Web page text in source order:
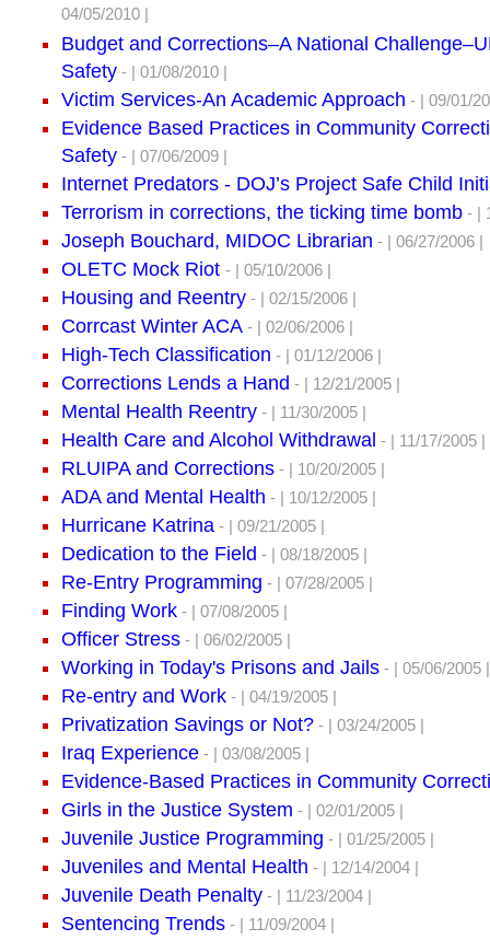
04/05/2010 |
Budget and Corrections–A National
Safety - | 01/08/2010 |
Victim Services-An Academic Approach - | 09/01/
Evidence Based Practices in Community
Safety - | 07/06/2009 |
Internet Predators - DOJ’s Project Safe Child
Terrorism in corrections, the ticking time bomb - |
Joseph Bouchard, MIDOC Librarian - | 06/27/2006 |
OLETC Mock Riot - | 05/10/2006 |
Housing and Reentry - | 02/15/2006 |
Corrcast Winter ACA - | 02/06/2006 |
High-Tech Classification - | 01/12/2006 |
Corrections Lends a Hand - | 12/21/2005 |
Mental Health Reentry - | 11/30/2005 |
Health Care and Alcohol Withdrawal - | 11/17/2005 |
RLUIPA and Corrections - | 10/20/2005 |
ADA and Mental Health - | 10/12/2005 |
Hurricane Katrina - | 09/21/2005 |
Dedication to the Field - | 08/18/2005 |
Re-Entry Programming - | 07/28/2005 |
Finding Work - | 07/08/2005 |
Officer Stress - | 06/02/2005 |
Working in Today's Prisons and Jails - | 05/06/2005 |
Re-entry and Work - | 04/19/2005 |
Privatization Savings or Not? - | 03/24/2005 |
Iraq Experience - | 03/08/2005 |
Evidence-Based Practices in Community
Girls in the Justice System - | 02/01/2005 |
Juvenile Justice Programming - | 01/25/2005 |
Juveniles and Mental Health - | 12/14/2004 |
Juvenile Death Penalty - | 11/23/2004 |
Sentencing Trends - | 11/09/2004 |